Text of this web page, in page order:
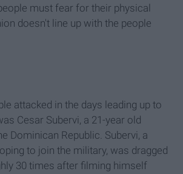
must fear for their physical
doesn't line up with the people
attacked in the days leading up to
Cesar Subervi, a 21-year old
Dominican Republic. Subervi, a
to join the military, was dragged
30 times after filming himself